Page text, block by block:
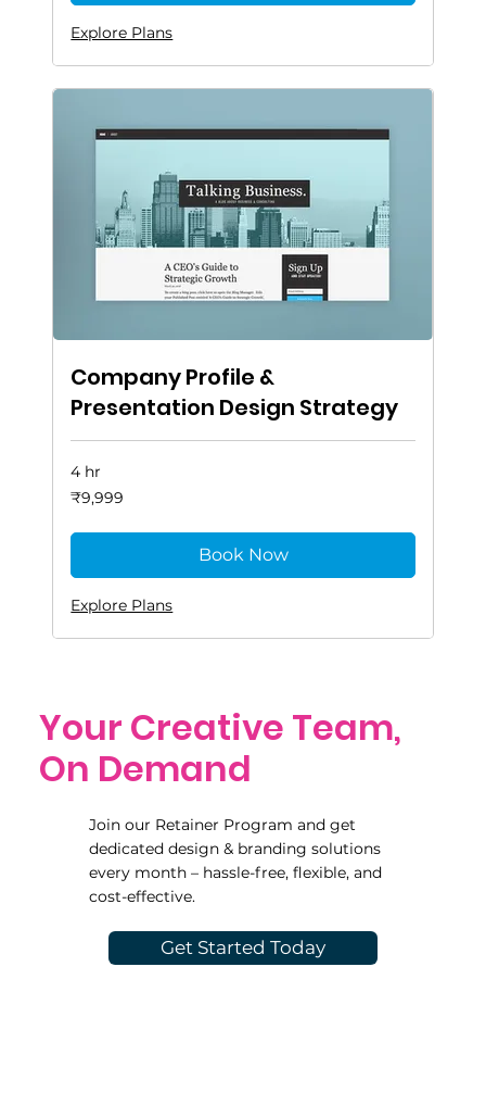
Explore Plans
Company Profile &
Presentation Design Strategy
4 hr
9,999
Indian
₹9,999
Book Now
Explore Plans
Your Creative Team,
On Demand
Join our Retainer Program and get
dedicated design & branding solutions
every month – hassle-free, flexible, and
cost-effective.
Get Started Today